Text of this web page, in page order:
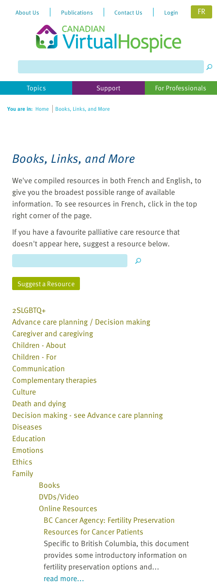
website
includes
accessibility
About Us Publications Contact Us Login FR
Topics Support For Professionals
You are in: Home Books, Links, and More
Books, Links, and More
We've compiled resources in both French and English, to
give you the broadest possible range of available
information. To see resources in French, click in the top
right corner of the page.
If you have a favourite palliative care resource that
doesn't appear here, suggest a resource below.
Suggest a Resource
2SLGBTQ+
Advance care planning / Decision making
Caregiver and caregiving
Children - About
Children - For
Communication
Complementary therapies
Culture
Death and dying
Decision making - see Advance care planning
Diseases
Education
Emotions
Ethics
Family
Books
DVDs/Video
Online Resources
BC Cancer Agency: Fertility Preservation
Resources for Cancer Patients
Specific to British Columbia, this document
provides some introductory information on
fertility preservation options and...
read more...